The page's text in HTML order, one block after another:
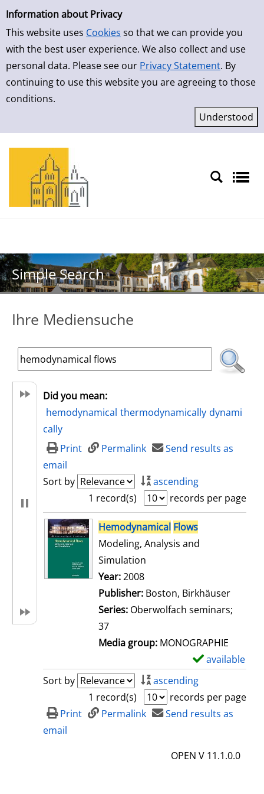
Simple Search
Information about Privacy
This website uses Cookies so that we can provide you
with the best user experience. We also collect and use
personal data. Please see our Privacy Statement. By
continuing to use this website you are agreeing to those
conditions.
Skip to result page
Simple Search
Ihre Mediensuche
Did you mean:
hemodynamical thermodynamically dynami
cally
Print
Permalink
Send results as
email
Sort by
ascending
1 record(s)
records per page
search resultHemodynamical Flows
Modeling, Analysis and
Simulation
Search for this author
Year:2008
Publisher: Boston, Birkhäuser
Series: Oberwolfach seminars;
37
Media group: MONOGRAPHIE
available
Sort by
ascending
1 record(s)
records per page
Print
Permalink
Send results as
email
OPEN V 11.1.0.0